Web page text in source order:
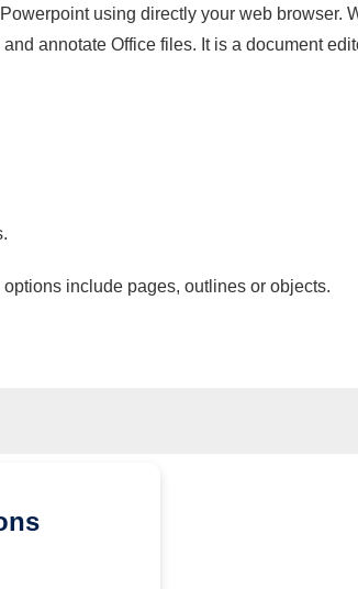
using directly your web browser.
annotate Office files. It is a document
include pages, outlines or objects.